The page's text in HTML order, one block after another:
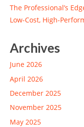
The Professional’s
Low-Cost, High-
Archives
June 2026
April 2026
December 2025
November 2025
May 2025